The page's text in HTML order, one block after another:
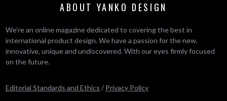
ABOUT YANKO DESIGN
We’re an online magazine dedicated to covering the best in
international product design. We have a passion for the new,
innovative, unique and undiscovered. With our eyes firmly focused
on the future.
Editorial Standards and Ethics / Privacy Policy